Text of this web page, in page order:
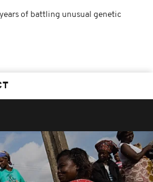
of battling unusual genetic